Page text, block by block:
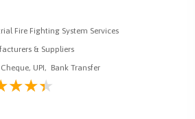
Fire Fighting System Services
& Suppliers
UPI, Bank Transfer